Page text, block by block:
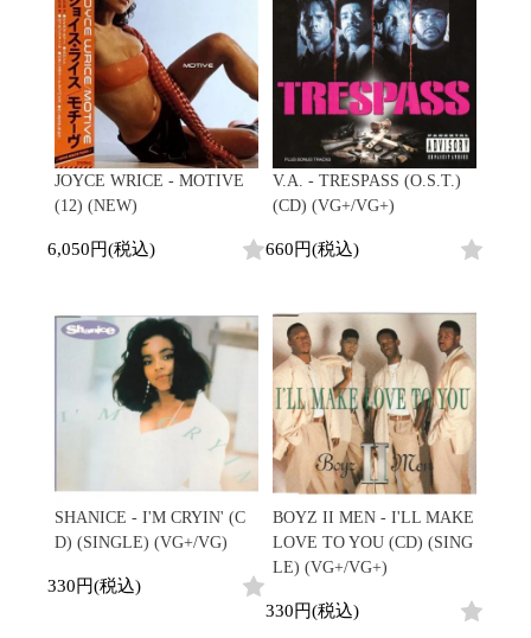
JOYCE WRICE - MOTIVE
(12) (NEW)
6,050円(税込)
V.A. - TRESPASS (O.S.T.)
(CD) (VG+/VG+)
660円(税込)
SHANICE - I'M CRYIN' (C
D) (SINGLE) (VG+/VG)
330円(税込)
BOYZ II MEN - I'LL MAKE
LOVE TO YOU (CD) (SING
LE) (VG+/VG+)
330円(税込)